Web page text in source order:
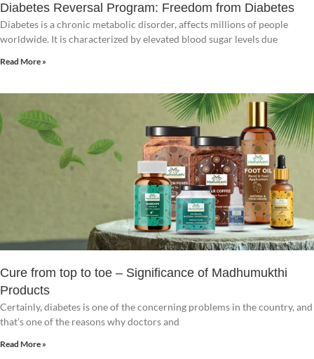
Diabetes Reversal Program: Freedom from Diabetes
Diabetes is a chronic metabolic disorder, affects millions of people
worldwide. It is characterized by elevated blood sugar levels due
Read More »
Cure from top to toe – Significance of Madhumukthi
Products
Certainly, diabetes is one of the concerning problems in the country, and
that’s one of the reasons why doctors and
Read More »